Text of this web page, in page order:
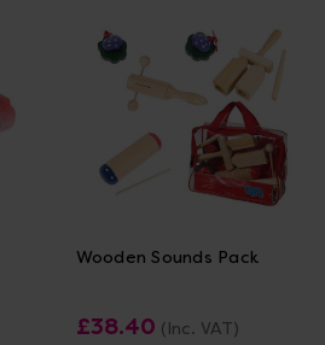
Wooden Sounds Pack
£38.40 (Inc. VAT)